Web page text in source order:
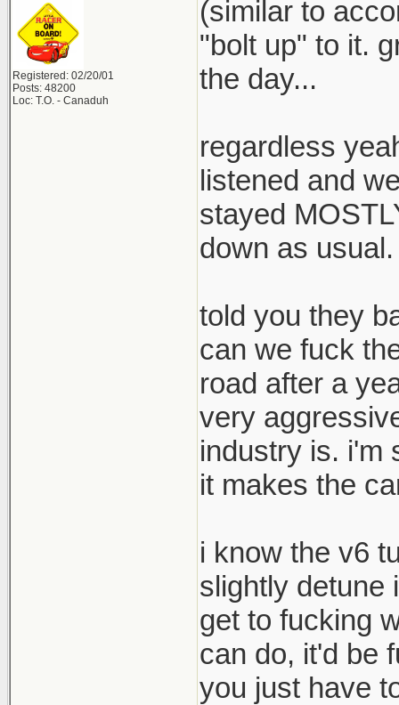
Registered: 02/20/01
Posts: 48200
Loc: T.O. - Canaduh
(similar to
"bolt up" to it.
the day...
regardless
listened and
stayed
down as usual.
told you they
can we fuck
road after a
very
industry is. i'm
it makes the
i know the v6
slightly detune
get to fucking
can do, it'd be
you just have